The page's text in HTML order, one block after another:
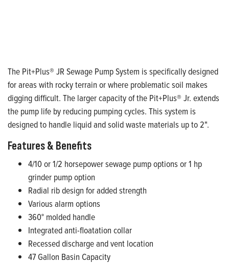
The Pit+Plus® JR Sewage Pump System is specifically designed
for areas with rocky terrain or where problematic soil makes
digging difficult. The larger capacity of the Pit+Plus® Jr. extends
the pump life by reducing pumping cycles. This system is
designed to handle liquid and solid waste materials up to 2".
Features & Benefits
4/10 or 1/2 horsepower sewage pump options or 1 hp
grinder pump option
Radial rib design for added strength
Various alarm options
360° molded handle
Integrated anti-floatation collar
Recessed discharge and vent location
47 Gallon Basin Capacity